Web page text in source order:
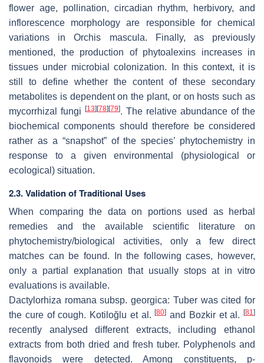
flower age, pollination, circadian rhythm, herbivory, and
inflorescence morphology are responsible for chemical
variations inOrchis mascula. Finally, as previously
mentioned, the production of phytoalexins increases in
tissues under microbial colonization. In this context, it is
still to define whether the content of these secondary
metabolites is dependent on the plant, or on hosts such as
mycorrhizal fungi
[13] [78] [79]. The relative abundance of the
biochemical components should therefore be considered
rather as a “snapshot” of the species’ phytochemistry in
response to a given environmental (physiological or
ecological) situation.
2.3. Validation of Traditional Uses
When comparing the data on portions used as herbal
remedies and the available scientific literature on
phytochemistry/biological activities, only a few direct
matches can be found. In the following cases, however,
only a partial explanation that usually stops at in vitro
evaluations is available.
Dactylorhiza romana subsp.georgica: Tuber was cited for
the cure of cough. Kotiloğlu et al.[80] and Bozkir et al. [81]
recently analysed different extracts, including ethanol
extracts from both dried and fresh tuber. Polyphenols and
flavonoids were detected. Among constituents, p-